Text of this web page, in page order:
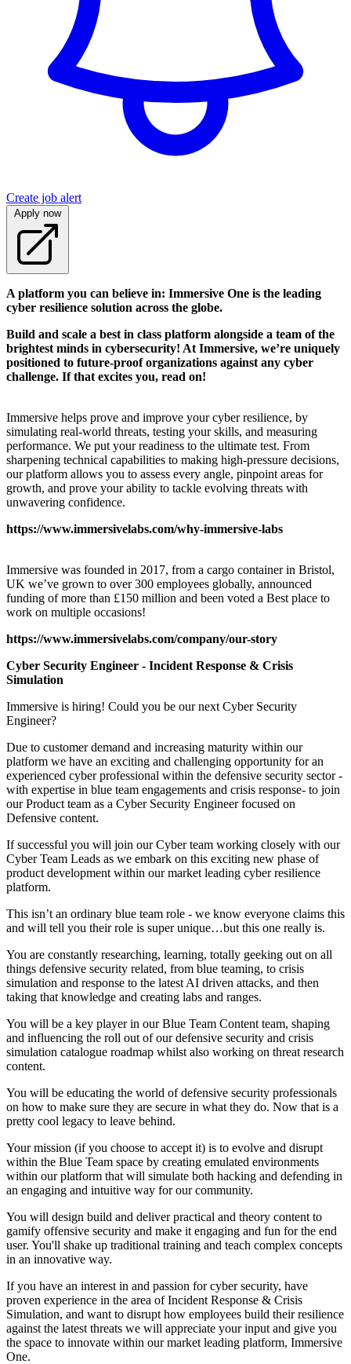
Create job alert
Apply now
A platform you can believe in: Immersive One is the leading
cyber resilience solution across the globe.
Build and scale a best in class platform alongside a team of the
brightest minds in cybersecurity! At Immersive, we’re uniquely
positioned to future-proof organizations against any cyber
challenge. If that excites you, read on!
Immersive helps prove and improve your cyber resilience, by
simulating real-world threats, testing your skills, and measuring
performance. We put your readiness to the ultimate test. From
sharpening technical capabilities to making high-pressure decisions,
our platform allows you to assess every angle, pinpoint areas for
growth, and prove your ability to tackle evolving threats with
unwavering confidence.
https://www.immersivelabs.com/why-immersive-labs
Immersive was founded in 2017, from a cargo container in Bristol,
UK we’ve grown to over 300 employees globally, announced
funding of more than £150 million and been voted a Best place to
work on multiple occasions!
https://www.immersivelabs.com/company/our-story
Cyber Security Engineer - Incident Response & Crisis
Simulation
Immersive is hiring! Could you be our next Cyber Security
Engineer?
Due to customer demand and increasing maturity within our
platform we have an exciting and challenging opportunity for an
experienced cyber professional within the defensive security sector -
with expertise in blue team engagements and crisis response- to join
our Product team as a Cyber Security Engineer focused on
Defensive content.
If successful you will join our Cyber team working closely with our
Cyber Team Leads as we embark on this exciting new phase of
product development within our market leading cyber resilience
platform.
This isn’t an ordinary blue team role - we know everyone claims this
and will tell you their role is super unique…but this one really is.
You are constantly researching, learning, totally geeking out on all
things defensive security related, from blue teaming, to crisis
simulation and response to the latest AI driven attacks, and then
taking that knowledge and creating labs and ranges.
You will be a key player in our Blue Team Content team, shaping
and influencing the roll out of our defensive security and crisis
simulation catalogue roadmap whilst also working on threat research
content.
You will be educating the world of defensive security professionals
on how to make sure they are secure in what they do. Now that is a
pretty cool legacy to leave behind.
Your mission (if you choose to accept it) is to evolve and disrupt
within the Blue Team space by creating emulated environments
within our platform that will simulate both hacking and defending in
an engaging and intuitive way for our community.
You will design build and deliver practical and theory content to
gamify offensive security and make it engaging and fun for the end
user. You'll shake up traditional training and teach complex concepts
in an innovative way.
If you have an interest in and passion for cyber security, have
proven experience in the area of Incident Response & Crisis
Simulation, and want to disrupt how employees build their resilience
against the latest threats we will appreciate your input and give you
the space to innovate within our market leading platform, Immersive
One.